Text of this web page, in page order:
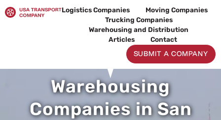
to
Logistics Companies
Moving Companies
Trucking Companies
Warehousing and Distribution
Articles
Contact
SUBMIT A COMPANY
Warehousing
Companies in San